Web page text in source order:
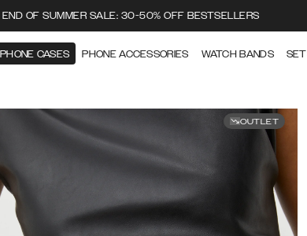
END OF SUMMER SALE: 30-50% OFF BESTSELLERS
PHONE CASES PHONE ACCESSORIES WATCH BANDS
OUTLET